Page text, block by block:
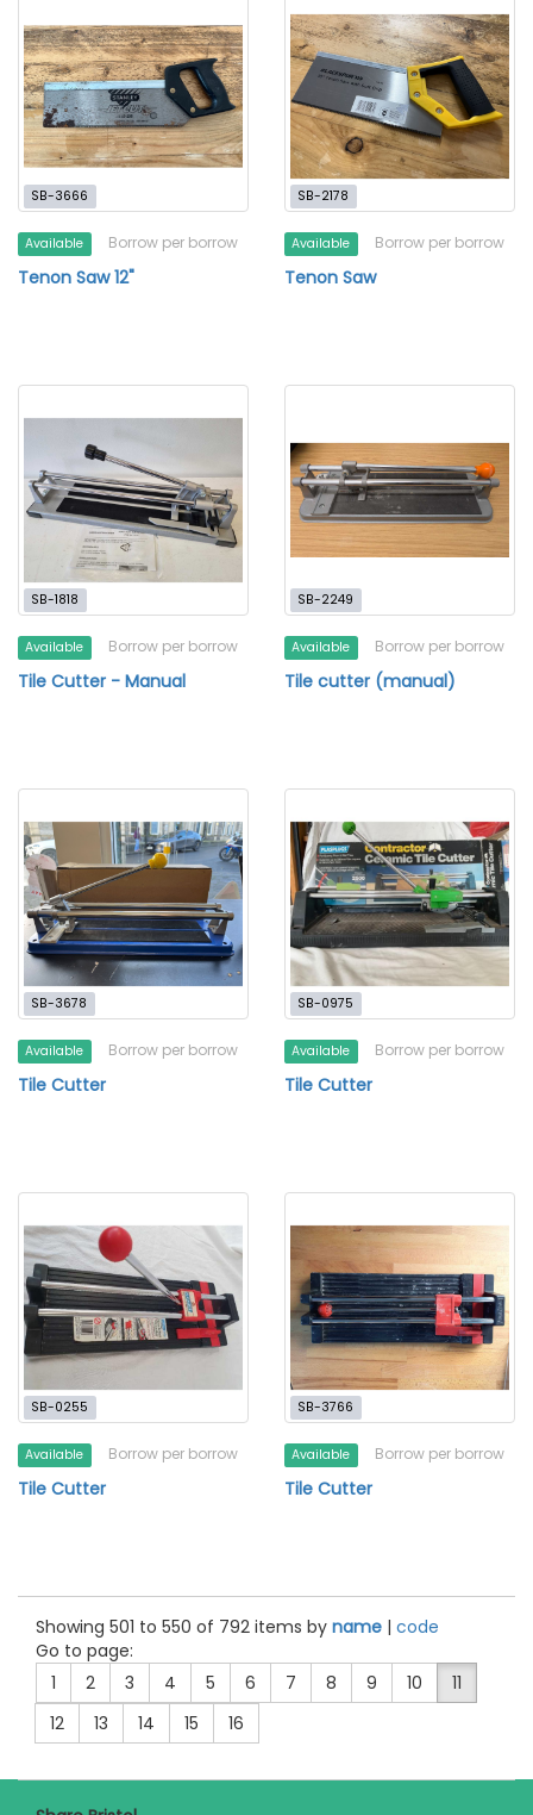
SB-3666
Available Borrow per borrow
Tenon Saw 12"
SB-2178
Available Borrow per borrow
Tenon Saw
SB-1818
Available Borrow per borrow
Tile Cutter - Manual
SB-2249
Available Borrow per borrow
Tile cutter (manual)
SB-3678
Available Borrow per borrow
Tile Cutter
SB-0975
Available Borrow per borrow
Tile Cutter
SB-0255
Available Borrow per borrow
Tile Cutter
SB-3766
Available Borrow per borrow
Tile Cutter
Showing 501 to 550 of 792 items by name | code
Go to page:
1
2 3 4 5 6 7 8 9 10
11
12
13 14 15 16